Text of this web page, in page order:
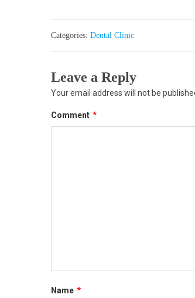
Categories: Dental Clinic
Leave a Reply
Your email address will not be
Comment *
Name *